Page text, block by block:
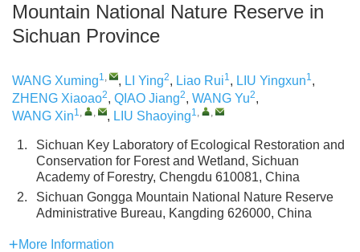
Mountain National Nature Reserve in
Sichuan Province
WANG Xuming1, , LI Ying2, Liao Rui1, LIU Yingxun1,
ZHENG Xiaoao2, QIAO Jiang2, WANG Yu2,
WANG Xin1, , , LIU Shaoying1, ,
1.
Sichuan Key Laboratory of Ecological Restoration and
Conservation for Forest and Wetland, Sichuan
Academy of Forestry, Chengdu 610081, China
2.
Sichuan Gongga Mountain National Nature Reserve
Administrative Bureau, Kangding 626000, China
More Information